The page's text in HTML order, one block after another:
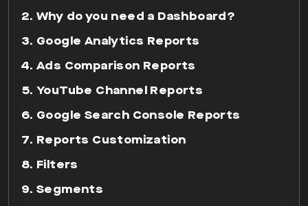
Why do you need a Dashboard?
Google Analytics Reports
Ads Comparison Reports
YouTube Channel Reports
Google Search Console Reports
Reports Customization
Filters
Segments